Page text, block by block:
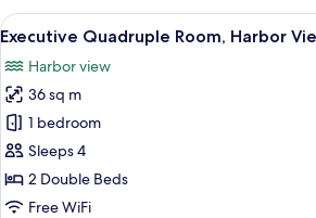
Room,
Harbor
View
all
photos
for
Executive
Quadruple
Room,
Harbor
A hotel
6
Executive Quadruple Room, Harbor
Harbor view
36 sq m
1 bedroom
Sleeps 4
2 Double Beds
Free WiFi